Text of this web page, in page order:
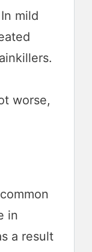
mild
worse,
in
a result